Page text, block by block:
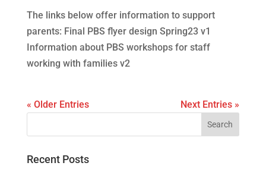
The links below offer information to support
parents: Final PBS flyer design Spring23 v1
Information about PBS workshops for staff
working with families v2
« Older Entries Next Entries »
Recent Posts